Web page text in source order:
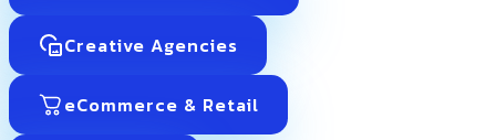
Creative Agencies
eCommerce & Retail